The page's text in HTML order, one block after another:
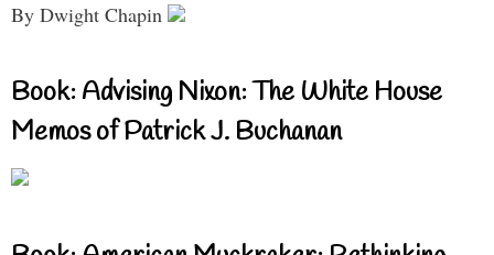
By Dwight Chapin
Book: Advising Nixon: The White House
Memos of Patrick J. Buchanan